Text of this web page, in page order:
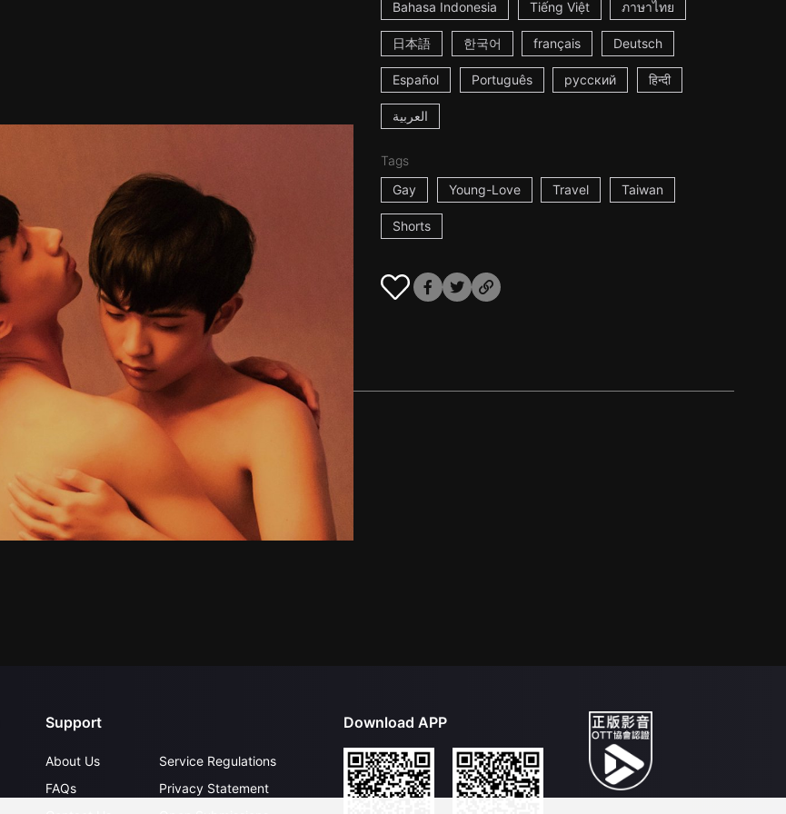
Bahasa Indonesia Tiếng Việt ภาษาไทย
日本語 한국어 français Deutsch
Español Português русский हिन्दी
العربية
Tags
Gay
Young-Love Travel Taiwan
Shorts
Support
About Us
FAQs
Service Regulations
Privacy Statement
Download APP